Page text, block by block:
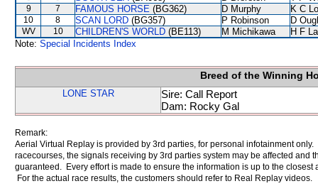
9 7 FAMOUS HORSE (BG362) D Murphy K C Lo
10 8 SCAN LORD (BG357) P Robinson D
WV 10 CHILDREN'S WORLD (BE113) M Michikawa
H F
Note: Special Incidents Index
Breed of the Winning
LONE STAR
Sire: Call Report
Dam: Rocky Gal
Remark:
Aerial Virtual Replay is provided by 3rd parties, for personal infotainment
racecourses, the signals receiving by 3rd parties system may be affected and
guaranteed. Every effort is made to ensure the information is up to the
For the actual race results, the customers should refer to Real Replay videos.